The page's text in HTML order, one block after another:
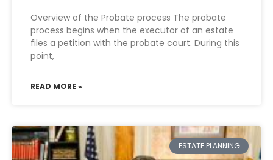
Overview of the Probate process The probate
process begins when the executor of an estate
files a petition with the probate court. During this
point,
READ MORE »
ESTATE PLANNING